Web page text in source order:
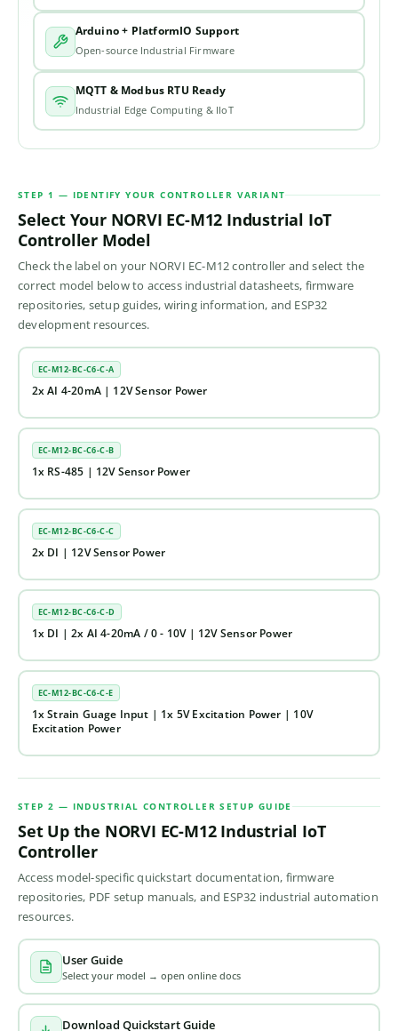
Arduino + PlatformIO Support
Open-source Industrial Firmware
MQTT & Modbus RTU Ready
Industrial Edge Computing & IIoT
STEP 1 — IDENTIFY YOUR CONTROLLER VARIANT
Select Your NORVI EC-M12 Industrial IoT
Controller Model
Check the label on your NORVI EC-M12 controller and select the
correct model below to access industrial datasheets, firmware
repositories, setup guides, wiring information, and ESP32
development resources.
EC-M12-BC-C6-C-A
2x AI 4-20mA | 12V Sensor Power
EC-M12-BC-C6-C-B
1x RS-485 | 12V Sensor Power
EC-M12-BC-C6-C-C
2x DI | 12V Sensor Power
EC-M12-BC-C6-C-D
1x DI | 2x AI 4-20mA / 0 - 10V | 12V Sensor Power
EC-M12-BC-C6-C-E
1x Strain Guage Input | 1x 5V Excitation Power | 10V
Excitation Power
STEP 2 — INDUSTRIAL CONTROLLER SETUP GUIDE
Set Up the NORVI EC-M12 Industrial IoT
Controller
Access model-specific quickstart documentation, firmware
repositories, PDF setup manuals, and ESP32 industrial automation
resources.
User Guide
Select your model → open online docs
Download Quickstart Guide